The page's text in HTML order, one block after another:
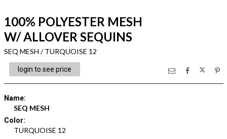
100% POLYESTER MESH
W/ ALLOVER SEQUINS
SEQ MESH / TURQUOISE 12
login to see price
Name:
SEQ MESH
Color:
TURQUOISE 12